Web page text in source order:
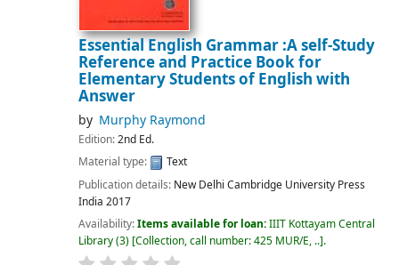
Essential English Grammar :A self-Study
Reference and Practice Book for
Elementary Students of English with
Answer
by Murphy Raymond
Edition:2nd Ed.
Material type:
Text
Publication details: New Delhi Cambridge University Press
India 2017
Availability:Items available for loan:IIIT Kottayam Central
Library(3) Collection, call number:425 MUR/E, .. .